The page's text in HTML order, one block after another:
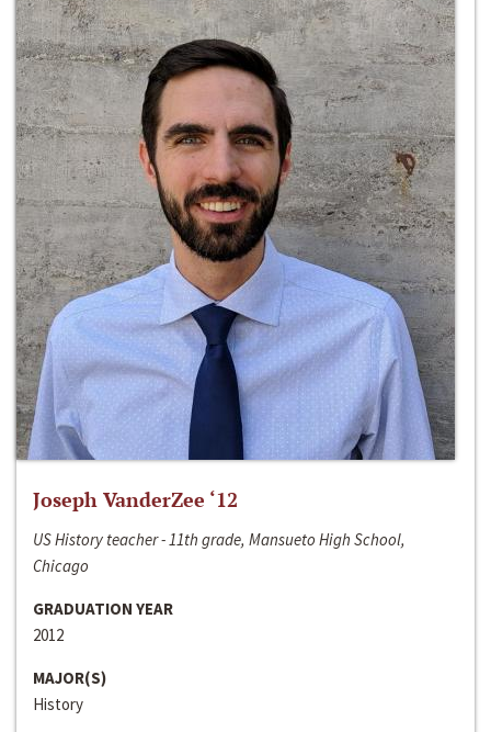
Joseph VanderZee ‘12
US History teacher - 11th grade, Mansueto High School,
Chicago
GRADUATION YEAR
2012
MAJOR(S)
History